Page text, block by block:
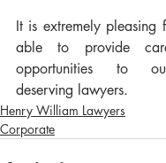
It is extremely pleasing
able to provide
opportunities to
deserving lawyers.
Henry William Lawyers
Corporate